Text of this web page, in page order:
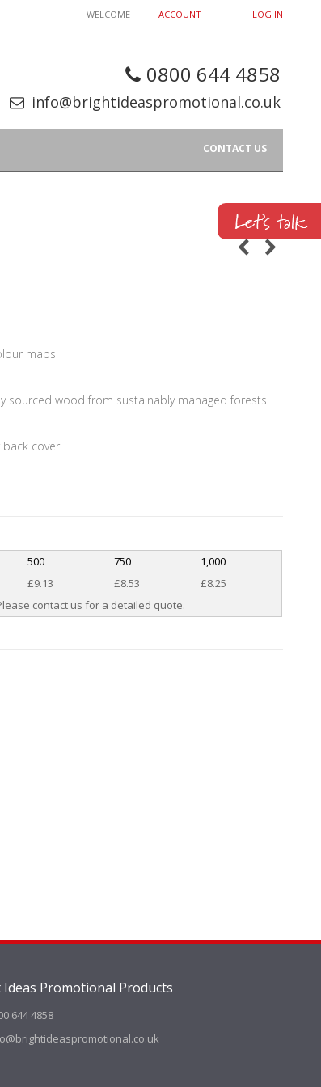
ACCOUNT LOG IN
WELCOME
0800 644 4858
info@brightideaspromotional.co.uk
CONTACT US
maps
sourced wood from sustainably managed forests
cover
500 750
1,000
£9.13 £8.53
£8.25
contact us for a detailed quote.
Promotional Products
644 4858